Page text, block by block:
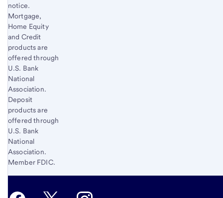
notice.
Mortgage,
Home Equity
and Credit
products are
offered through
U.S. Bank
National
Association.
Deposit
products are
offered through
U.S. Bank
National
Association.
Member FDIC.